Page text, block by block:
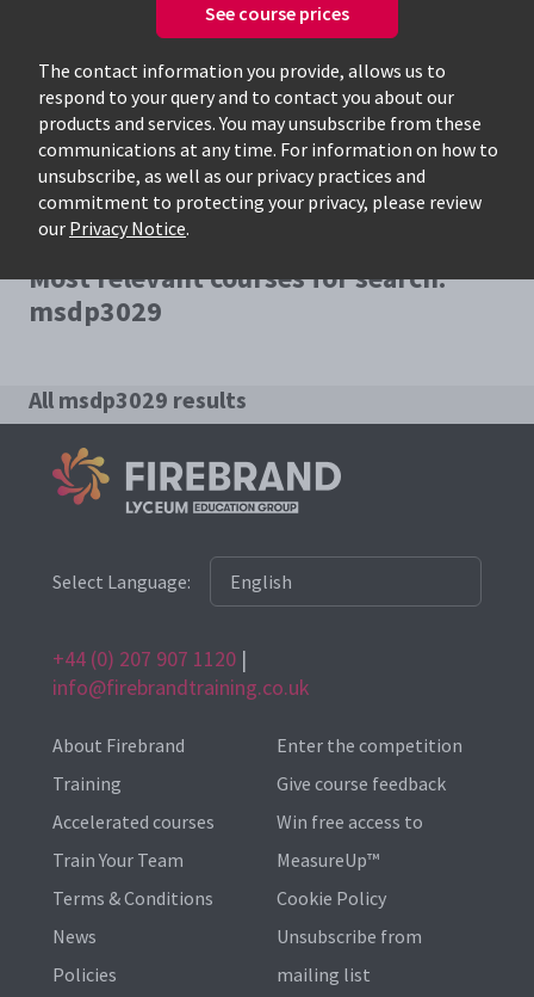
See course prices
The contact information you provide, allows us to
respond to your query and to contact you about our
products and services. You may unsubscribe from these
communications at any time. For information on how to
unsubscribe, as well as our privacy practices and
commitment to protecting your privacy, please review
our Privacy Notice.
Most relevant courses for search:
msdp3029
All msdp3029 results
Select Language:
+44 (0) 207 907 1120 |
info@firebrandtraining.co.uk
About Firebrand
Training
Accelerated courses
Train Your Team
Terms & Conditions
News
Policies
Enter the competition
Give course feedback
Win free access to
MeasureUp™
Cookie Policy
Unsubscribe from
mailing list